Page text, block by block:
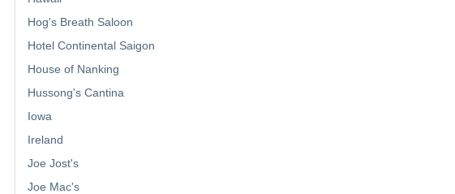
Hog's Breath Saloon
Hotel Continental Saigon
House of Nanking
Hussong's Cantina
Iowa
Ireland
Joe Jost's
Joe Mac's